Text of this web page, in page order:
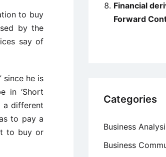
to buy
by the
say of
since he is
in ‘Short
a different
to pay a
to buy or
Financial
Forward
Categories
Business
Business